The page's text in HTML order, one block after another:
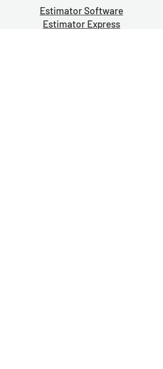
Estimator Software
Estimator Express